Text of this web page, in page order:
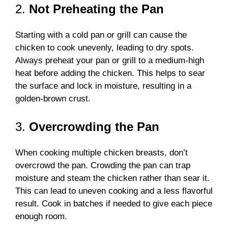
2. Not Preheating the Pan
Starting with a cold pan or grill can cause the
chicken to cook unevenly, leading to dry spots.
Always preheat your pan or grill to a medium-high
heat before adding the chicken. This helps to sear
the surface and lock in moisture, resulting in a
golden-brown crust.
3. Overcrowding the Pan
When cooking multiple chicken breasts, don’t
overcrowd the pan. Crowding the pan can trap
moisture and steam the chicken rather than sear it.
This can lead to uneven cooking and a less flavorful
result. Cook in batches if needed to give each piece
enough room.